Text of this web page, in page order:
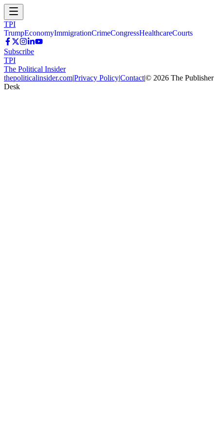
TPI
TrumpEconomyImmigrationCrimeCongressHealthcareCourts
Subscribe
TPI
The Political Insider
thepoliticalinsider.com|Privacy Policy|Contact|© 2026 The Publisher
Desk